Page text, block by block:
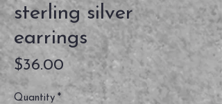
sterling silver
earrings
$36.00 Price
Quantity *